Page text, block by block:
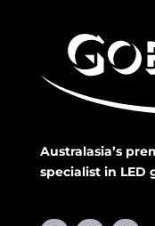
Australasia’s
specialist in LED